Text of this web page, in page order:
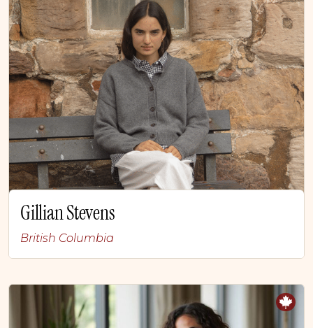
Gillian Stevens
British Columbia